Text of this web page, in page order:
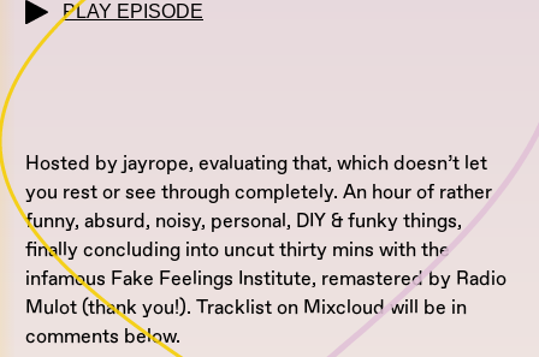
PLAY EPISODE
Hosted by jayrope, evaluating that, which doesn’t let
you rest or see through completely. An hour of rather
funny, absurd, noisy, personal, DIY & funky things,
finally concluding into uncut thirty mins with the
infamous Fake Feelings Institute, remastered by Radio
Mulot (thank you!). Tracklist on Mixcloud will be in
comments below.